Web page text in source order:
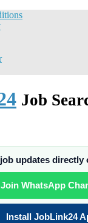
Job
updates directly
Join WhatsApp
Install JobLink24